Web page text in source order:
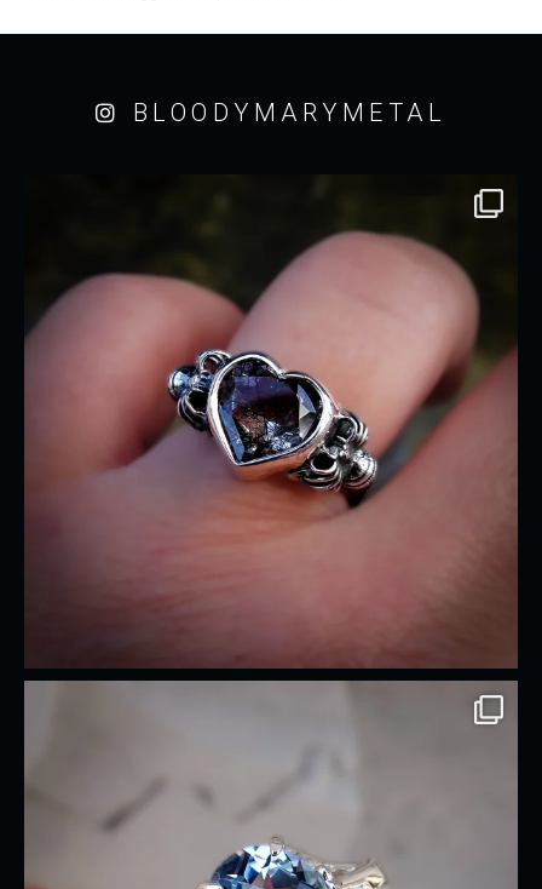
BLOODYMARYMETAL